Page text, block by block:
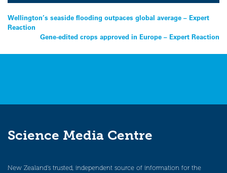
Post
navigation
Wellington’s seaside flooding outpaces global average – Expert
Reaction
Gene-edited crops approved in Europe – Expert Reaction
Science Media Centre
New Zealand’s trusted, independent source of information for the